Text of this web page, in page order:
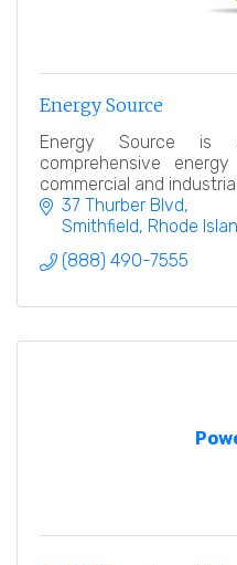
Energy Source
Energy Source is
comprehensive
commercial and
37 Thurber Blvd
Smithfield Rhode
(888) 490-7555